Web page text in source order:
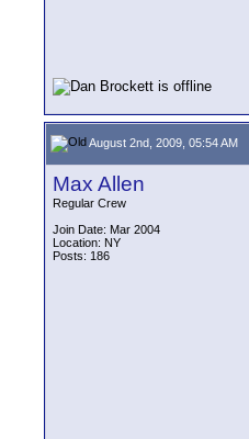
August 2nd, 2009, 05:54 AM
Max Allen
Regular Crew
Join Date: Mar 2004
Location: NY
Posts: 186